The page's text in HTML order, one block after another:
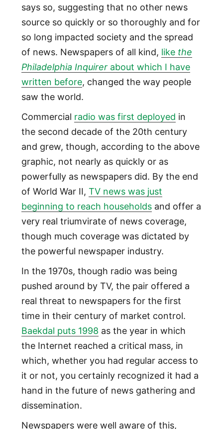
says so, suggesting that no other news
source so quickly or so thoroughly and for
so long impacted society and the spread
of news. Newspapers of all kind, like the
Philadelphia Inquirerabout which I have
written before, changed the way people
saw the world.
Commercial radio was first deployed in
the second decade of the 20th century
and grew, though, according to the above
graphic, not nearly as quickly or as
powerfully as newspapers did. By the end
of World War II, TV news was just
beginning to reach householdsand offer a
very real triumvirate of news coverage,
though much coverage was dictated by
the powerful newspaper industry.
In the 1970s, though radio was being
pushed around by TV, the pair offered a
real threat to newspapers for the first
time in their century of market control.
Baekdal puts 1998 as the year in which
the Internet reached a critical mass, in
which, whether you had regular access to
it or not, you certainly recognized it had a
hand in the future of news gathering and
dissemination.
Newspapers were well aware of this,